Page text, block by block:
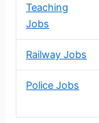
Teaching
Jobs
Railway Jobs
Police Jobs